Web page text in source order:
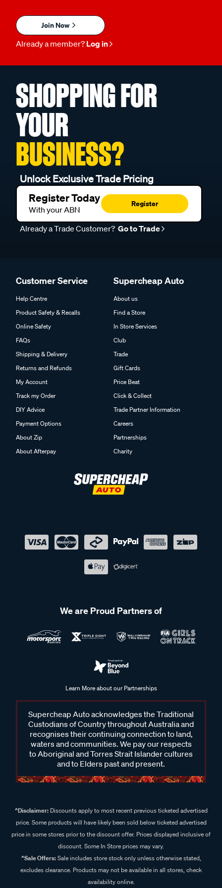
Join Now
Already a member? Log in
SHOPPING FOR
YOUR
BUSINESS?
Unlock Exclusive Trade Pricing
Register Today
With your ABN
Register
Already a Trade Customer? Go to Trade
Customer Service
Help Centre
Product Safety & Recalls
Online Safety
FAQs
Shipping & Delivery
Returns and Refunds
My Account
Track my Order
DIY Advice
Payment Options
About Zip
About Afterpay
Supercheap Auto
About us
Find a Store
In Store Services
Club
Trade
Gift Cards
Price Beat
Click & Collect
Trade Partner Information
Careers
Partnerships
Charity
We are Proud Partners of
Learn More about our Partnerships
Supercheap Auto acknowledges the Traditional
Custodians of Country throughout Australia and
recognises their continuing connection to land,
waters and communities. We pay our respects
to Aboriginal and Torres Strait Islander cultures
and to Elders past and present.
^Disclaimer:Discounts apply to most recent previous ticketed advertised
price. Some products will have likely been sold below ticketed advertised
price in some stores prior to the discount offer. Prices displayed inclusive of
discount. Some In Store prices may vary.
^Sale Offers:Sale includes store stock only unless otherwise stated,
excludes clearance. Products may not be available in all stores, check
availability online.